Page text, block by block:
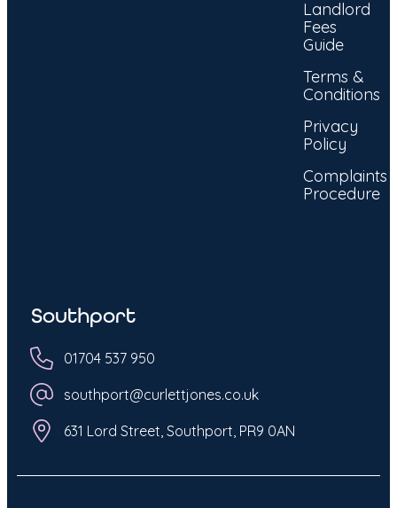
Landlord
Fees
Guide
Terms &
Conditions
Privacy
Policy
Complaints
Procedure
Southport
01704 537 950
southport@curlettjones.co.uk
631 Lord Street, Southport, PR9 0AN